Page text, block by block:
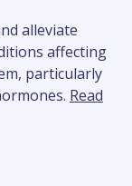
alleviate
affecting
particularly
Read